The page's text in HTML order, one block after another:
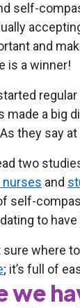
self-
and
is a winner!
made a big
they say
two
and
self-
to
sure where
; it’s full of
we